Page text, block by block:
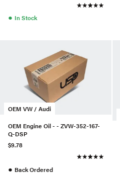
● In Stock
OEM VW / Audi
OEM Engine Oil - - ZVW-352-167-
Q-DSP
$9.78
● Back Ordered